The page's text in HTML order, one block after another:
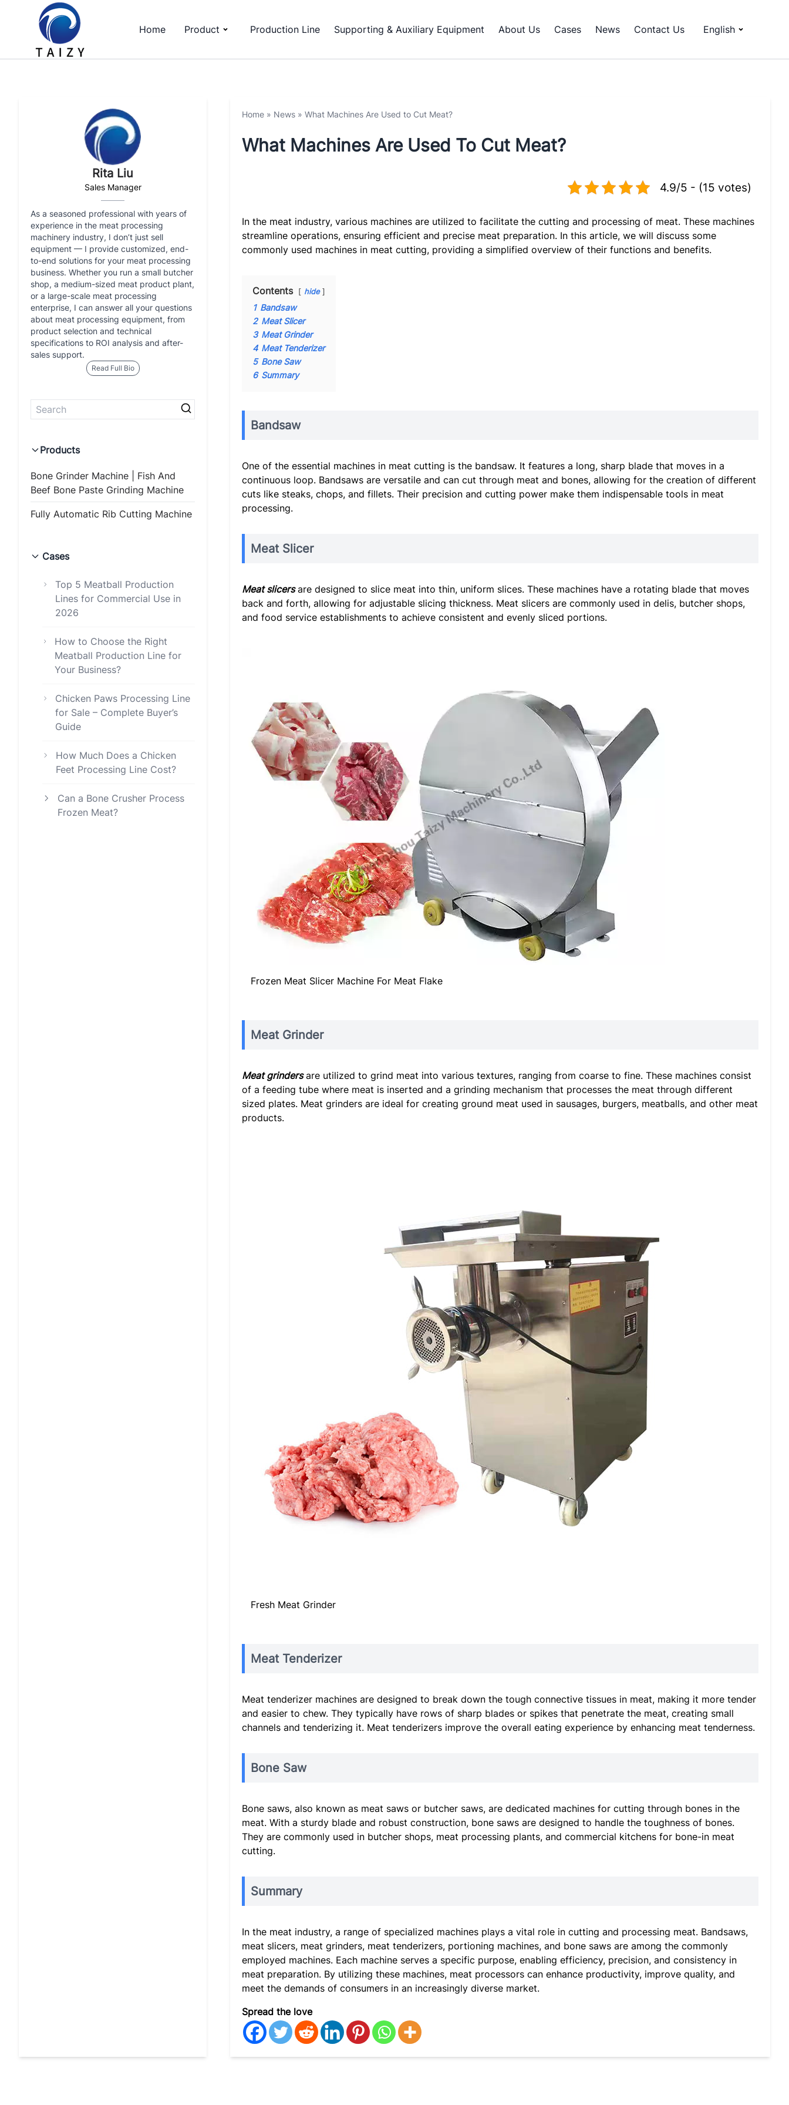
Home Product Production Line Supporting & Auxiliary Equipment About Us Cases News Contact Us English
Rita Liu
Sales Manager
As a seasoned professional with years of
experience in the meat processing
machinery industry, I don’t just sell
equipment — I provide customized, end-
to-end solutions for your meat processing
business. Whether you run a small butcher
shop, a medium-sized meat product plant,
or a large-scale meat processing
enterprise, I can answer all your questions
about meat processing equipment, from
product selection and technical
specifications to ROI analysis and after-
sales support.
Read Full Bio
Products
Bone Grinder Machine | Fish And
Beef Bone Paste Grinding Machine
Fully Automatic Rib Cutting Machine
Cases
Top 5 Meatball Production
Lines for Commercial Use in
2026
How to Choose the Right
Meatball Production Line for
Your Business?
Chicken Paws Processing Line
for Sale – Complete Buyer’s
Guide
How Much Does a Chicken
Feet Processing Line Cost?
Can a Bone Crusher Process
Frozen Meat?
Home » News » What Machines Are Used to Cut Meat?
What Machines Are Used To Cut Meat?
4.9/5 - (15 votes)
In the meat industry, various machines are utilized to facilitate the cutting and processing of meat. These machines
streamline operations, ensuring efficient and precise meat preparation. In this article, we will discuss some
commonly used machines in meat cutting, providing a simplified overview of their functions and benefits.
Contents hide
1 Bandsaw
2 Meat Slicer
3 Meat Grinder
4 Meat Tenderizer
5 Bone Saw
6 Summary
Bandsaw
One of the essential machines in meat cutting is the bandsaw. It features a long, sharp blade that moves in a
continuous loop. Bandsaws are versatile and can cut through meat and bones, allowing for the creation of different
cuts like steaks, chops, and fillets. Their precision and cutting power make them indispensable tools in meat
processing.
Meat Slicer
Meat slicersare designed to slice meat into thin, uniform slices. These machines have a rotating blade that moves
back and forth, allowing for adjustable slicing thickness. Meat slicers are commonly used in delis, butcher shops,
and food service establishments to achieve consistent and evenly sliced portions.
Frozen Meat Slicer Machine For Meat Flake
Meat Grinder
Meat grindersare utilized to grind meat into various textures, ranging from coarse to fine. These machines consist
of a feeding tube where meat is inserted and a grinding mechanism that processes the meat through different
sized plates. Meat grinders are ideal for creating ground meat used in sausages, burgers, meatballs, and other meat
products.
Fresh Meat Grinder
Meat Tenderizer
Meat tenderizer machines are designed to break down the tough connective tissues in meat, making it more tender
and easier to chew. They typically have rows of sharp blades or spikes that penetrate the meat, creating small
channels and tenderizing it. Meat tenderizers improve the overall eating experience by enhancing meat tenderness.
Bone Saw
Bone saws, also known as meat saws or butcher saws, are dedicated machines for cutting through bones in the
meat. With a sturdy blade and robust construction, bone saws are designed to handle the toughness of bones.
They are commonly used in butcher shops, meat processing plants, and commercial kitchens for bone-in meat
cutting.
Summary
In the meat industry, a range of specialized machines plays a vital role in cutting and processing meat. Bandsaws,
meat slicers, meat grinders, meat tenderizers, portioning machines, and bone saws are among the commonly
employed machines. Each machine serves a specific purpose, enabling efficiency, precision, and consistency in
meat preparation. By utilizing these machines, meat processors can enhance productivity, improve quality, and
meet the demands of consumers in an increasingly diverse market.
Spread the love